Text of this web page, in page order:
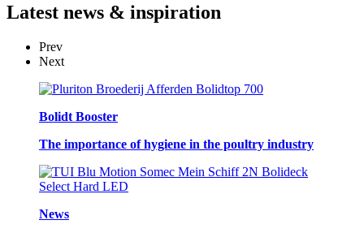
Latest news & inspiration
Prev
Next
Bolidt Booster
The importance of hygiene in the poultry industry
News